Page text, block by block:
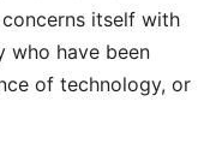
itself with
who have been
of technology, or